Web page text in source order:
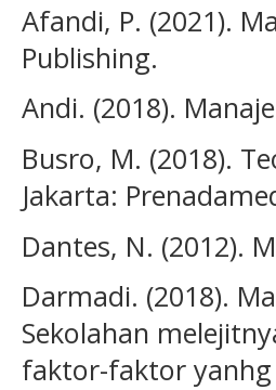
Afandi, P. (2021).
Publishing.
Andi. (2018).
Busro, M. (2018).
Jakarta:
Dantes, N. (2012).
Darmadi. (2018).
Sekolahan
faktor-faktor